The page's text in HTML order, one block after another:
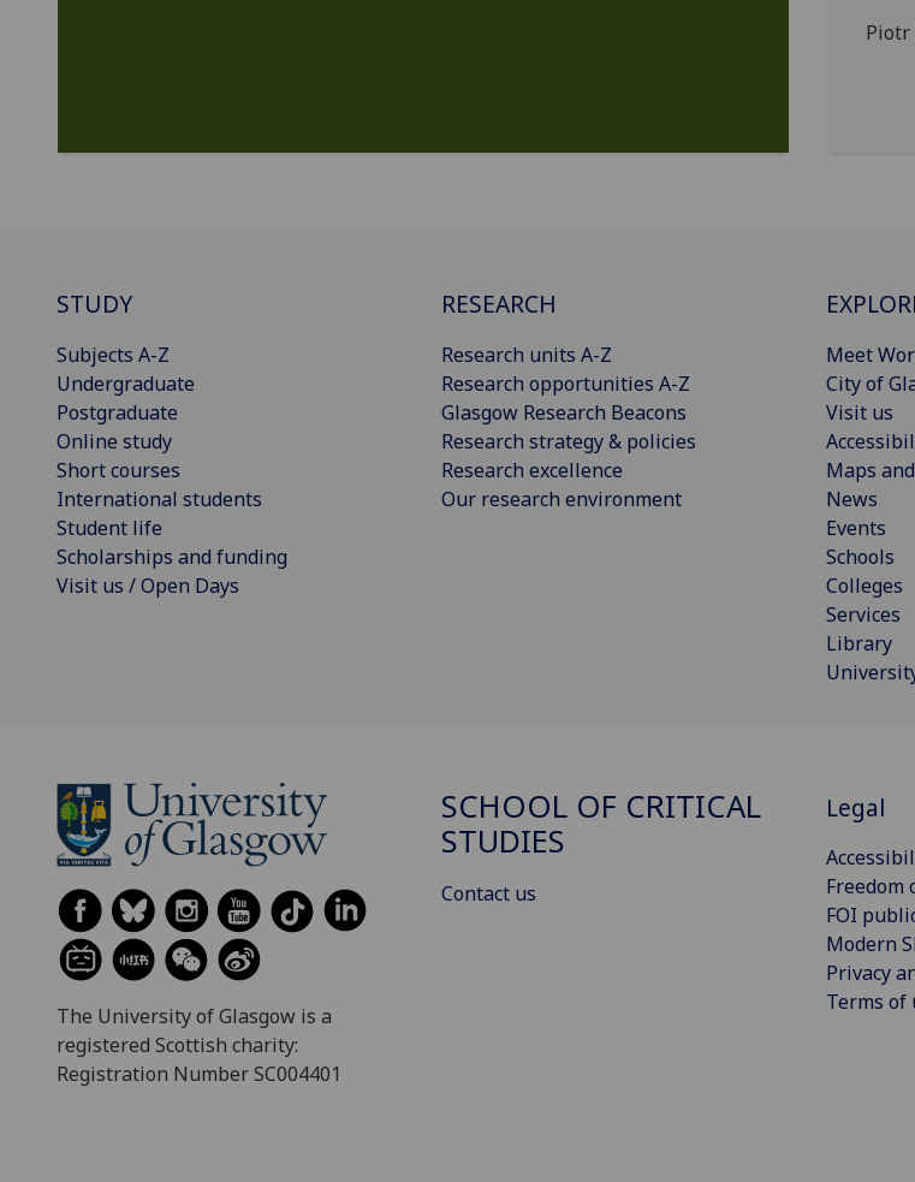
Piotr
STUDY
Subjects A-Z
Undergraduate
Postgraduate
Online study
Short courses
International students
Student life
Scholarships and funding
Visit us / Open Days
RESEARCH
Research units A-Z
Research opportunities A-Z
Glasgow Research Beacons
Research strategy & policies
Research excellence
Our research environment
Meet
City of
Visit us
Maps
News
Events
Schools
Colleges
Services
Library
The University of Glasgow is a
registered Scottish charity:
Registration Number SC004401
SCHOOL OF CRITICAL
STUDIES
Contact us
Legal
FOI
Modern
Privacy
Terms of